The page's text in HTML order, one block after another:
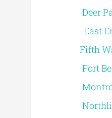
Deer
East
Fifth
Fort